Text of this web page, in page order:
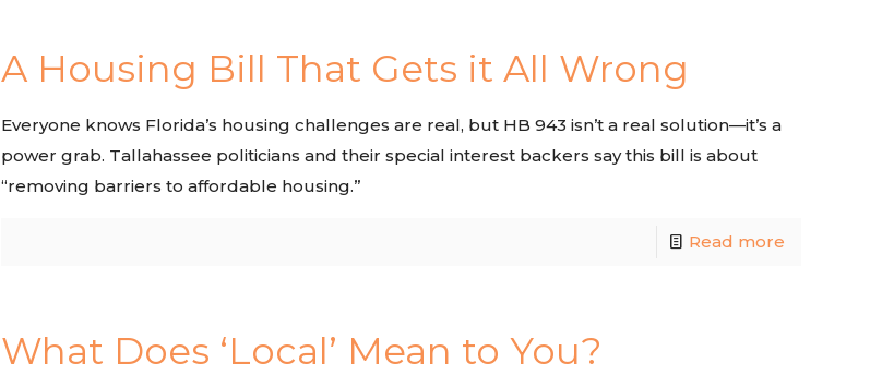
A Housing Bill That Gets it All Wrong
Everyone knows Florida’s housing challenges are real, but HB 943 isn’t a real solution—it’s a
power grab. Tallahassee politicians and their special interest backers say this bill is about
“removing barriers to affordable housing.”
Read more
What Does ‘Local’ Mean to You?